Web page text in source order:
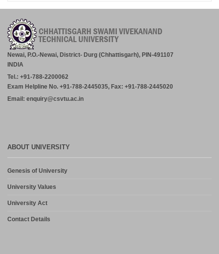
Newai, P.O.-Newai, District- Durg (Chhattisgarh), PIN-491107
INDIA
Tel.: +91-788-2200062
Exam Helpline No. +91-788-2445035, Fax: +91-788-2445020
Email: enquiry@csvtu.ac.in
ABOUT UNIVERSITY
Genesis of University
University Values
University Act
Contact Details